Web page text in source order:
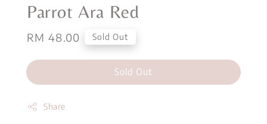
Parrot Ara Red
Regular
RM 48.00 Sold Out
Sold Out
Share